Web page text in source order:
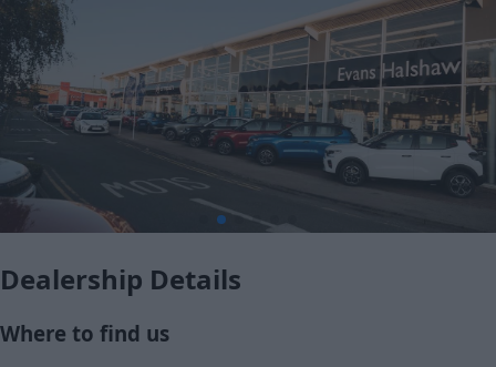
Dealership Details
Where to find us